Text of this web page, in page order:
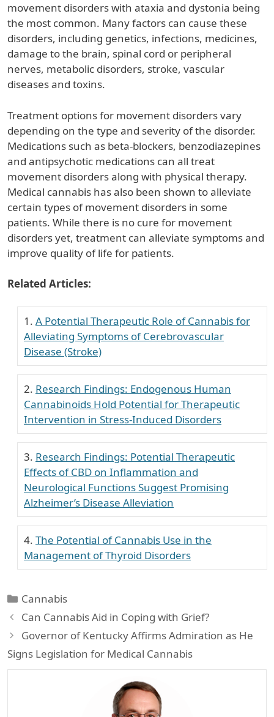
movement disorders with ataxia and dystonia being
the most common. Many factors can cause these
disorders, including genetics, infections, medicines,
damage to the brain, spinal cord or peripheral
nerves, metabolic disorders, stroke, vascular
diseases and toxins.
Treatment options for movement disorders vary
depending on the type and severity of the disorder.
Medications such as beta-blockers, benzodiazepines
and antipsychotic medications can all treat
movement disorders along with physical therapy.
Medical cannabis has also been shown to alleviate
certain types of movement disorders in some
patients. While there is no cure for movement
disorders yet, treatment can alleviate symptoms and
improve quality of life for patients.
Related Articles:
A Potential Therapeutic Role of Cannabis for
Alleviating Symptoms of Cerebrovascular
Disease (Stroke)
Research Findings: Endogenous Human
Cannabinoids Hold Potential for Therapeutic
Intervention in Stress-Induced Disorders
Research Findings: Potential Therapeutic
Effects of CBD on Inflammation and
Neurological Functions Suggest Promising
Alzheimer’s Disease Alleviation
The Potential of Cannabis Use in the
Management of Thyroid Disorders
Categories
Cannabis
Can Cannabis Aid in Coping with Grief?
Governor of Kentucky Affirms Admiration as He
Signs Legislation for Medical Cannabis